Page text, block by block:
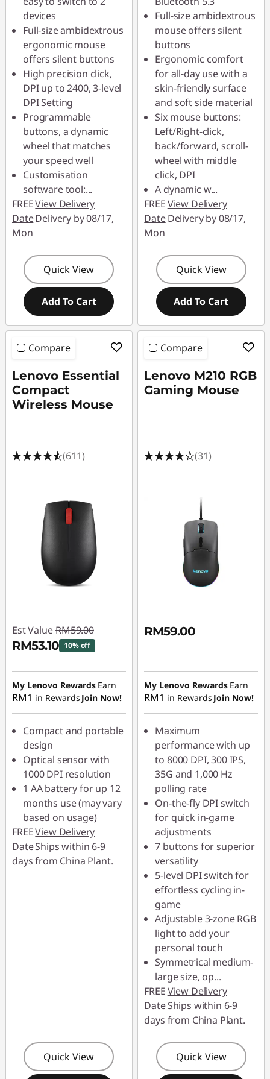
combined
Use eCoupon :
88MERDEKA
devices
Full-size ambidextrous
ergonomic mouse
offers silent buttons
High precision click,
DPI up to 2400, 3-level
DPI Setting
Programmable
buttons, a dynamic
wheel that matches
your speed well
Customisation
software tool:...
FREEView Delivery
DateDelivery by 08/17,
Mon
Quick View
Add To Cart
combined
Use eCoupon :
88MERDEKA
Full-size ambidextrous
mouse offers silent
buttons
Ergonomic comfort
for all-day use with a
skin-friendly surface
and soft side material
Six mouse buttons:
Left/Right-click,
back/forward, scroll-
wheel with middle
click, DPI
A dynamic w...
FREEView Delivery
DateDelivery by 08/17,
Mon
Quick View
Add To Cart
Compare
Lenovo Essential
Compact
Wireless Mouse
(611)
Est Value RM59.00
RM53.10 10% off
Instant Savings :-
RM5.90
My Lenovo Rewards Earn
RM1 in Rewards Join Now!
Compact and portable
design
Optical sensor with
1000 DPI resolution
1 AA battery for up 12
months use (may vary
based on usage)
FREEView Delivery
DateShips within 6-9
days from China Plant.
Quick View
Compare
Lenovo M210 RGB
Gaming Mouse
(31)
RM59.00
My Lenovo Rewards Earn
RM1 in Rewards Join Now!
Maximum
performance with up
to 8000 DPI, 300 IPS,
35G and 1,000 Hz
polling rate
On-the-fly DPI switch
for quick in-game
adjustments
7 buttons for superior
versatility
5-level DPI switch for
effortless cycling in-
game
Adjustable 3-zone RGB
light to add your
personal touch
Symmetrical medium-
large size, op...
FREEView Delivery
DateShips within 6-9
days from China Plant.
Quick View